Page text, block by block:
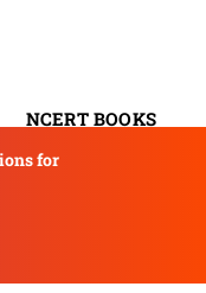
NCERT BOOKS
for